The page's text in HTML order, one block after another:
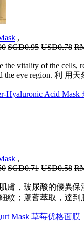
,
SGD0.95 USD0.78
the vitality of the cells,
the eye region. 利 用天
Hyaluronic Acid
,
SGD0.71 USD0.58
膚，玻尿酸的優異
紋；蘆薈萃取，達
Mask 草莓优格面膜